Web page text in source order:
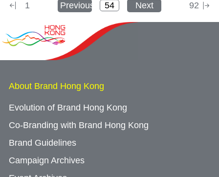
1 Previous Next 92
About Brand Hong Kong
Evolution of Brand Hong Kong
Co-Branding with Brand Hong Kong
Brand Guidelines
Campaign Archives